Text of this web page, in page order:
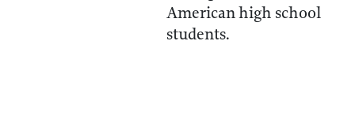
American high school
students.